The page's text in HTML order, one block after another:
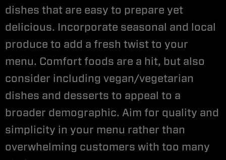
dishes that are easy to prepare yet
delicious. Incorporate seasonal and local
produce to add a fresh twist to your
menu. Comfort foods are a hit, but also
consider including vegan/vegetarian
dishes and desserts to appeal to a
broader demographic. Aim for quality and
simplicity in your menu rather than
overwhelming customers with too many